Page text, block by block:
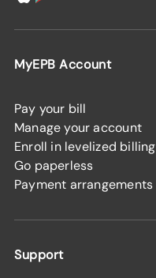
MyEPB Account
Pay your bill
Manage your account
Enroll in levelized billing
Go paperless
Payment arrangements
Support